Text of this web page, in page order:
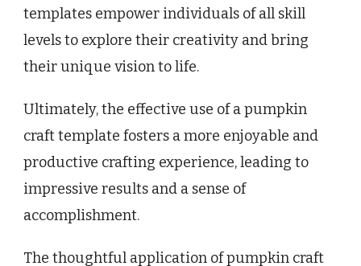
templates empower individuals of all skill
levels to explore their creativity and bring
their unique vision to life.
Ultimately, the effective use of a pumpkin
craft template fosters a more enjoyable and
productive crafting experience, leading to
impressive results and a sense of
accomplishment.
The thoughtful application of pumpkin craft